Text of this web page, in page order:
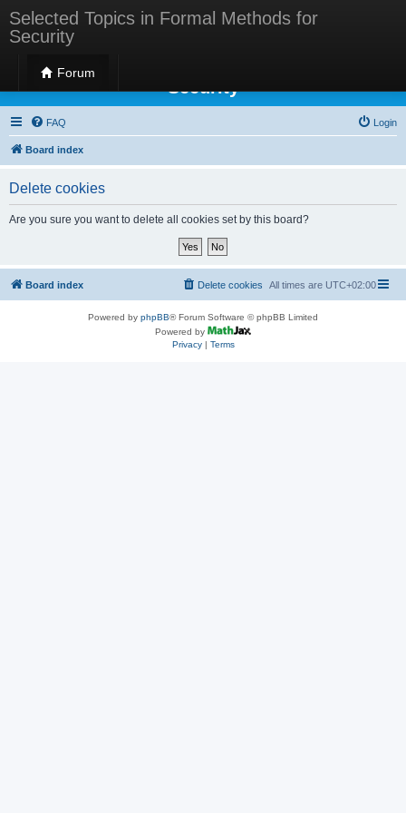
Selected Topics in Formal Methods for
Security
Forum
Selected Topics in Formal Methods for
Security
FAQ Login
Board index
Delete cookies
Are you sure you want to delete all cookies set by this board?
Board index All times are UTC+02:00
Delete cookies
Powered by phpBB® Forum Software © phpBB Limited
Powered by
Privacy| Terms